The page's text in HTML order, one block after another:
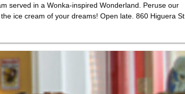
served in a Wonka-inspired Wonderland. Peruse our
ice cream of your dreams! Open late. 860 Higuera St.,